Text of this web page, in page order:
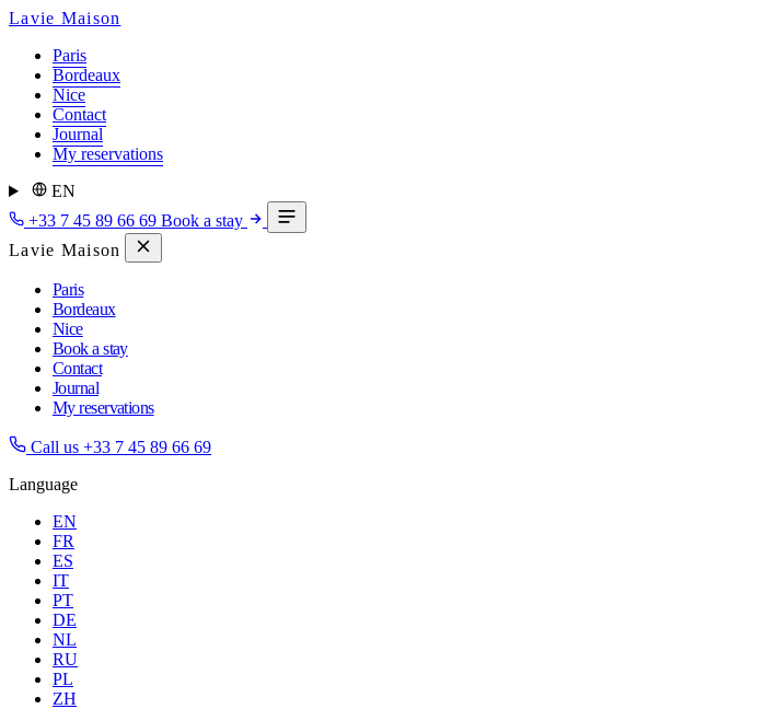
Lavie Maison
Paris
Bordeaux
Nice
Contact
Journal
My reservations
EN
+33 7 45 89 66 69 Book a stay
Lavie Maison
Paris
Bordeaux
Nice
Book a stay
Contact
Journal
My reservations
Call us +33 7 45 89 66 69
Language
EN
FR
ES
IT
PT
DE
NL
RU
PL
ZH
WhereAny city